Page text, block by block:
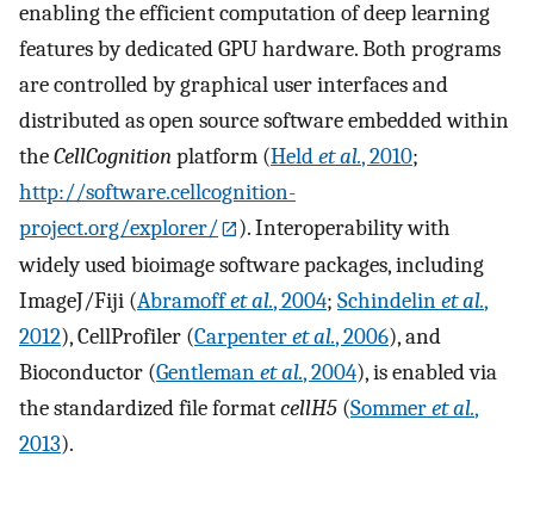
enabling the efficient computation of deep learning
features by dedicated GPU hardware. Both programs
are controlled by graphical user interfaces and
distributed as open source software embedded within
theCellCognitionplatform (Heldet al., 2010;
http://software.cellcognition-
project.org/explorer/
). Interoperability with
widely used bioimage software packages, including
ImageJ/Fiji (Abramoffet al., 2004; Schindelinet al.,
2012), CellProfiler (Carpenteret al., 2006), and
Bioconductor (Gentlemanet al., 2004), is enabled via
the standardized file formatcellH5 (Sommeret al.,
2013).